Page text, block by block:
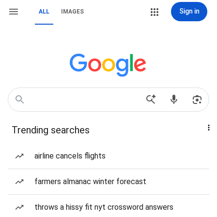
ALL IMAGES Sign in
Trending searches
airline cancels flights
farmers almanac winter forecast
throws a hissy fit nyt crossword answers